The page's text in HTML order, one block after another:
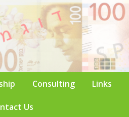
Consulting Links
Us